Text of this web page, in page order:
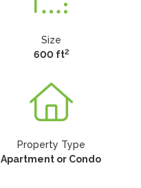
Size
600 ft2
Property Type
Apartment or Condo